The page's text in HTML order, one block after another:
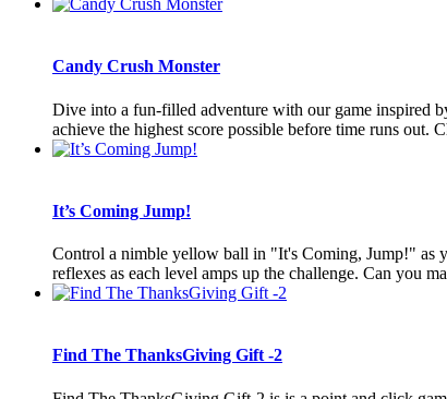
Candy Crush Monster
Dive into a fun-filled adventure with our game inspired
achieve the highest score possible before time runs out.
It’s Coming Jump!
Control a nimble yellow ball in "It's Coming, Jump!" as
reflexes as each level amps up the challenge. Can you
Find The ThanksGiving Gift -2